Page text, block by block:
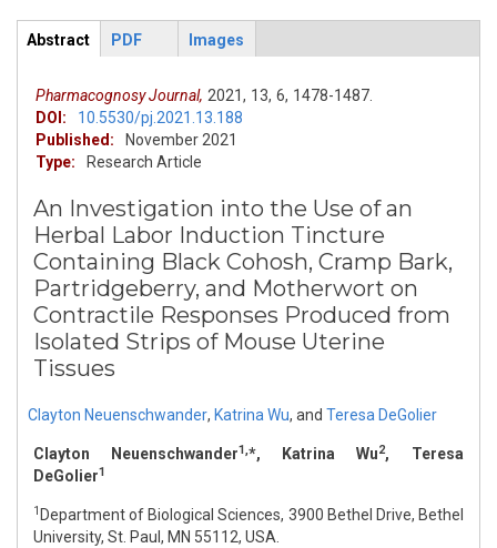
Primary tabs
ArticleView
Abstract
PDF Images
Pharmacognosy Journal, 2021, 13, 6, 1478-1487.
DOI:
10.5530/pj.2021.13.188
Published:
November 2021
Type:
Research Article
An Investigation into the Use of an
Herbal Labor Induction Tincture
Containing Black Cohosh, Cramp Bark,
Partridgeberry, and Motherwort on
Contractile Responses Produced from
Isolated Strips of Mouse Uterine
Tissues
Clayton Neuenschwander, Katrina Wu, and Teresa DeGolier
Clayton Neuenschwander1,*, Katrina Wu2, Teresa
DeGolier1
1 Department of Biological Sciences, 3900 Bethel Drive, Bethel
University, St. Paul, MN 55112, USA.